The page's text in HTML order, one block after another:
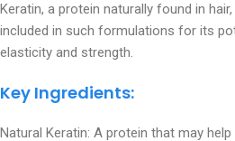
Keratin, a protein naturally found in
included in such formulations for its
elasticity and strength.
Key Ingredients:
Natural Keratin: A protein that may